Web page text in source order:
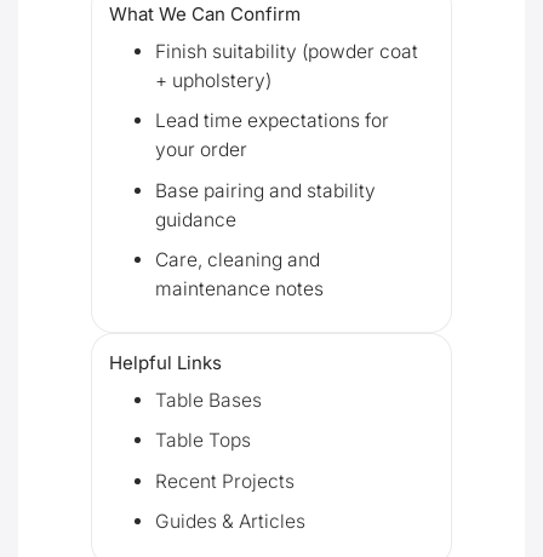
What We Can Confirm
Finish suitability (powder coat
+ upholstery)
Lead time expectations for
your order
Base pairing and stability
guidance
Care, cleaning and
maintenance notes
Helpful Links
Table Bases
Table Tops
Recent Projects
Guides & Articles